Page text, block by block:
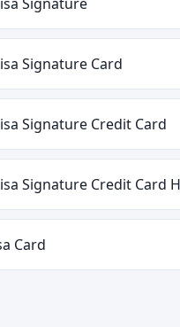
Signature Card
Signature Credit Card
Signature Credit Card
Card